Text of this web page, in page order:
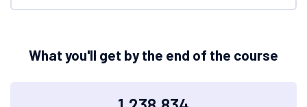
What you'll get by the end of the course